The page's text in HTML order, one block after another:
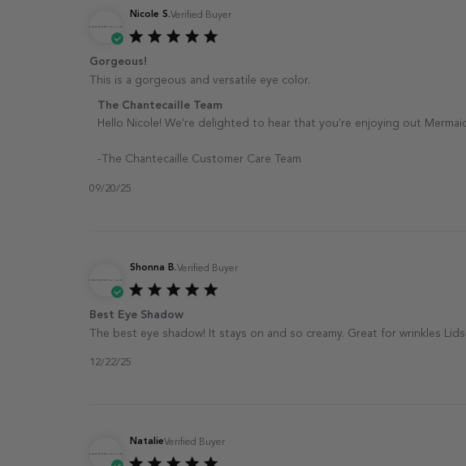
Nicole S.Verified Buyer
Gorgeous!
This is a gorgeous and versatile eye color.
Comments by Store Owner on Review by The Chantecaille Team
The Chantecaille Team
Hello Nicole! We're delighted to hear that you're enjoying out
-The Chantecaille Customer Care Team
09/20/25
Shonna B.Verified Buyer
Best Eye Shadow
The best eye shadow! It stays on and so creamy. Great for wrinkles Lids.
12/22/25
NatalieVerified Buyer